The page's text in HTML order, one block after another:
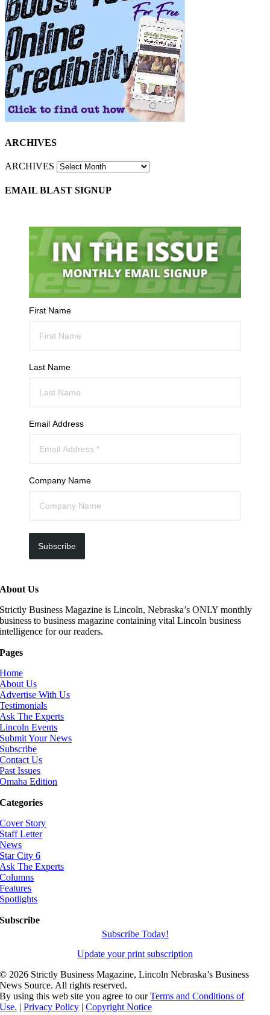
ARCHIVES
ARCHIVES
EMAIL BLAST SIGNUP
First Name
Last Name
Email Address
Company Name
Subscribe
About Us
Strictly Business Magazine is Lincoln, Nebraska’s ONLY monthly
business to business magazine containing vital Lincoln business
intelligence for our readers.
Pages
Home
About Us
Advertise With Us
Testimonials
Ask The Experts
Lincoln Events
Submit Your News
Subscribe
Contact Us
Past Issues
Omaha Edition
Categories
Cover Story
Staff Letter
News
Star City 6
Ask The Experts
Columns
Features
Spotlights
Subscribe
Subscribe Today!
Update your print subscription
© 2026 Strictly Business Magazine, Lincoln Nebraska’s Business
News Source. All rights reserved.
By using this web site you agree to ourTerms and Conditions of
Use. |Privacy Policy |Copyright Notice